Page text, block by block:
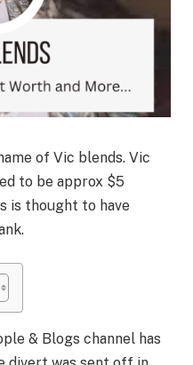
of Vic blends. Vic
to be approx $5
is thought to have
& Blogs channel has